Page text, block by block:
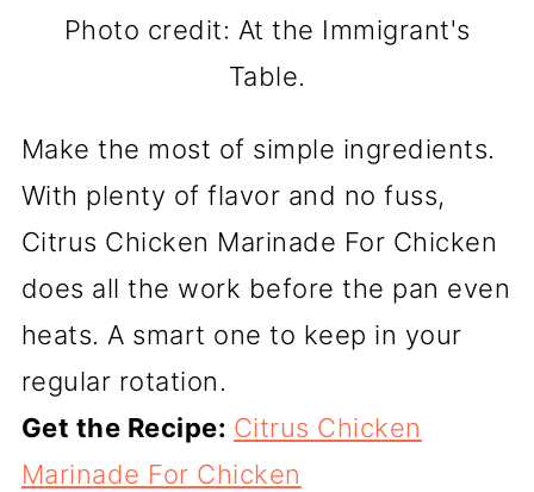
Photo credit: At the Immigrant's
Table.
Make the most of simple ingredients.
With plenty of flavor and no fuss,
Citrus Chicken Marinade For Chicken
does all the work before the pan even
heats. A smart one to keep in your
regular rotation.
Get the Recipe: Citrus Chicken
Marinade For Chicken